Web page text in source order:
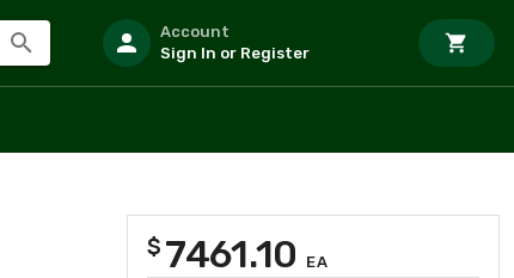
Account
Sign In or Register
$ 7461.10 EA